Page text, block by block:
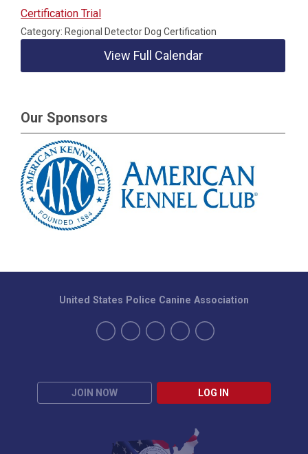
Certification Trial
Category: Regional Detector Dog Certification
View Full Calendar
Our Sponsors
JOIN NOW LOG IN
United States Police Canine Association